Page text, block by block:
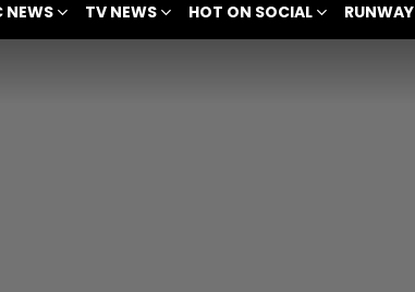
NEWS TV NEWS HOT ON SOCIAL RUNWAY